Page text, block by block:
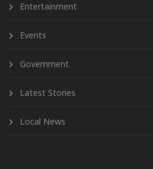
Entertainment
Events
Government
Latest Stories
Local News